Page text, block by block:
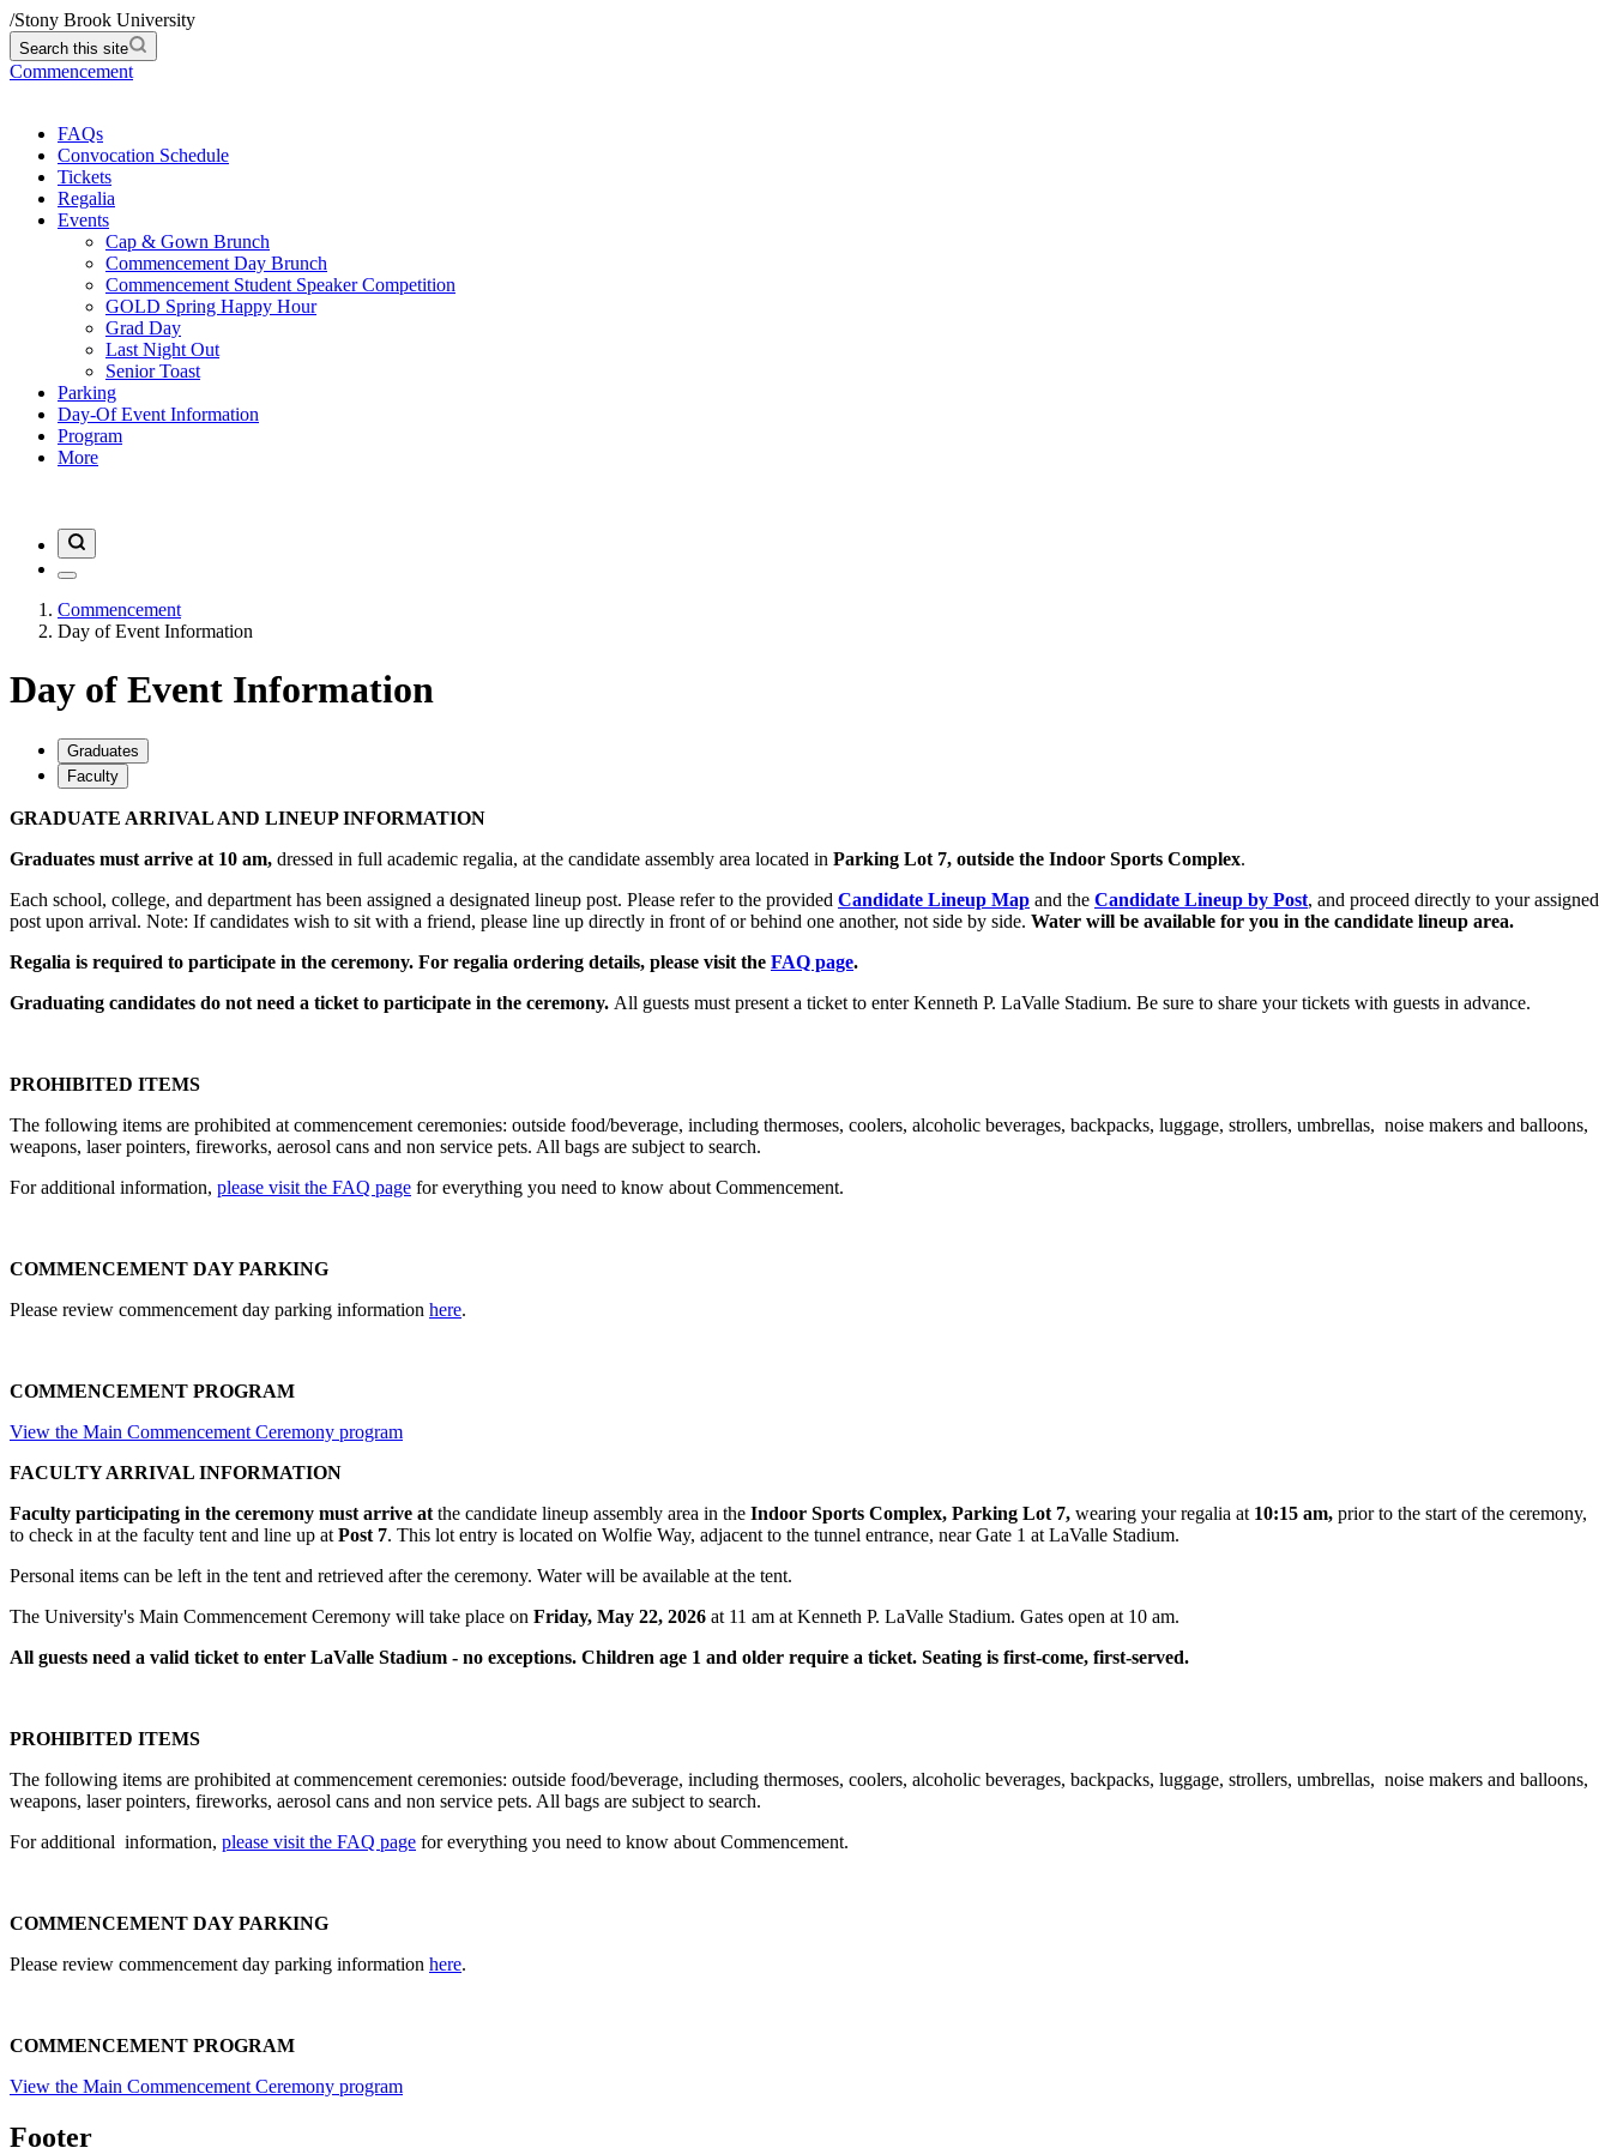
/Stony Brook University
Search this site
Commencement
FAQs
Convocation Schedule
Tickets
Regalia
Events
Cap & Gown Brunch
Commencement Day Brunch
Commencement Student Speaker Competition
GOLD Spring Happy Hour
Grad Day
Last Night Out
Senior Toast
Parking
Day-Of Event Information
Program
More
Commencement
Day of Event Information
Day of Event Information
Graduates
Faculty
GRADUATE ARRIVAL AND LINEUP INFORMATION
Graduates must arrive at 10 am, dressed in full academic regalia, at the candidate assembly area located in Parking Lot 7, outside the Indoor Sports Complex.
Each school, college, and department has been assigned a designated lineup post. Please refer to the provided Candidate Lineup Map and the Candidate Lineup by Post, and proceed directly to your assigned
post upon arrival. Note: If candidates wish to sit with a friend, please line up directly in front of or behind one another, not side by side. Water will be available for you in the candidate lineup area.
Regalia is required to participate in the ceremony. For regalia ordering details, please visit the FAQ page.
Graduating candidates do not need a ticket to participate in the ceremony. All guests must present a ticket to enter Kenneth P. LaValle Stadium. Be sure to share your tickets with guests in advance.
PROHIBITED ITEMS
The following items are prohibited at commencement ceremonies: outside food/beverage, including thermoses, coolers, alcoholic beverages, backpacks, luggage, strollers, umbrellas, noise makers and balloons,
weapons, laser pointers, fireworks, aerosol cans and non service pets. All bags are subject to search.
For additional information, please visit the FAQ page for everything you need to know about Commencement.
COMMENCEMENT DAY PARKING
Please review commencement day parking information here.
COMMENCEMENT PROGRAM
View the Main Commencement Ceremony program
FACULTY ARRIVAL INFORMATION
Faculty participating in the ceremony must arrive at the candidate lineup assembly area in the Indoor Sports Complex, Parking Lot 7, wearing your regalia at 10:15 am, prior to the start of the ceremony,
to check in at the faculty tent and line up at Post 7. This lot entry is located on Wolfie Way, adjacent to the tunnel entrance, near Gate 1 at LaValle Stadium.
Personal items can be left in the tent and retrieved after the ceremony. Water will be available at the tent.
The University's Main Commencement Ceremony will take place on Friday, May 22, 2026 at 11 am at Kenneth P. LaValle Stadium. Gates open at 10 am.
All guests need a valid ticket to enter LaValle Stadium - no exceptions. Children age 1 and older require a ticket. Seating is first-come, first-served.
PROHIBITED ITEMS
The following items are prohibited at commencement ceremonies: outside food/beverage, including thermoses, coolers, alcoholic beverages, backpacks, luggage, strollers, umbrellas, noise makers and balloons,
weapons, laser pointers, fireworks, aerosol cans and non service pets. All bags are subject to search.
For additional information, please visit the FAQ page for everything you need to know about Commencement.
COMMENCEMENT DAY PARKING
Please review commencement day parking information here.
COMMENCEMENT PROGRAM
View the Main Commencement Ceremony program
Footer